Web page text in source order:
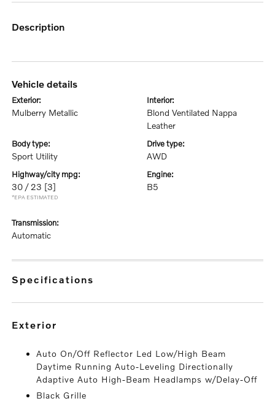
description
vehicle details
exterior:
Mulberry Metallic
interior:
Blond Ventilated Nappa
Leather
body type:
Sport Utility
drive type:
AWD
highway/city mpg:
30 / 23 [3]
*EPA ESTIMATED
engine:
B5
transmission:
Automatic
specifications
exterior
Auto On/Off Reflector Led Low/High Beam
Daytime Running Auto-Leveling Directionally
Adaptive Auto High-Beam Headlamps w/Delay-Off
Black Grille